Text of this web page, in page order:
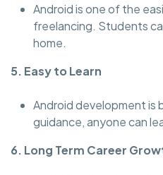
Android is one of the
freelancing. Students
home.
5. Easy to Learn
Android development is
guidance, anyone can
6. Long Term Career